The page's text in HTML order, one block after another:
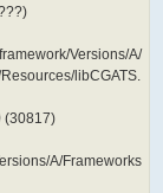
Versions/A/
libCGATS.
(30817)
A/Frameworks